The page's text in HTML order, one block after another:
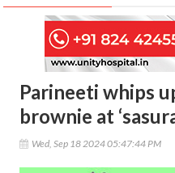
Parineeti whips
brownie at
Wed, Sep 18 2024 05:47:44 PM